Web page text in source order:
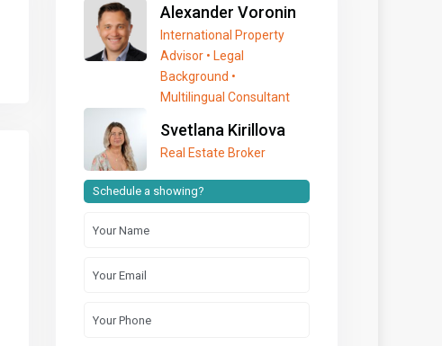
Alexander Voronin
International Property
Advisor • Legal
Background •
Multilingual Consultant
Svetlana Kirillova
Real Estate Broker
Schedule a showing?